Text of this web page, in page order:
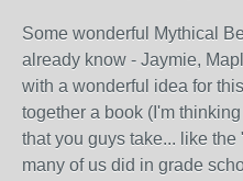
Some wonderful Mythical
already know - Jaymie,
with a wonderful idea for
together a book (I'm
that you guys take... like
many of us did in grade